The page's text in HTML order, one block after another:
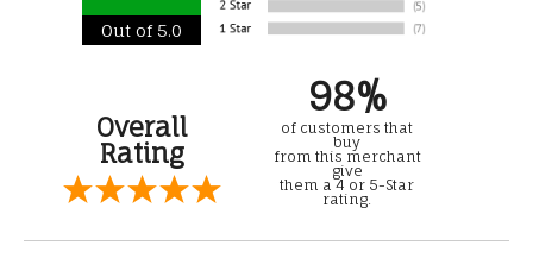
Out of 5.0
Overall
Rating
98%
of customers that
buy
from this merchant
give
them a 4 or 5-Star
rating.